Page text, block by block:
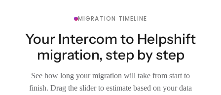
MIGRATION TIMELINE
Your Intercom to Helpshift
migration, step by step
See how long your migration will take from start to
finish. Drag the slider to estimate based on your data